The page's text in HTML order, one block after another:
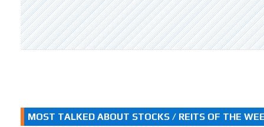
MOST TALKED ABOUT STOCKS / REITS OF THE